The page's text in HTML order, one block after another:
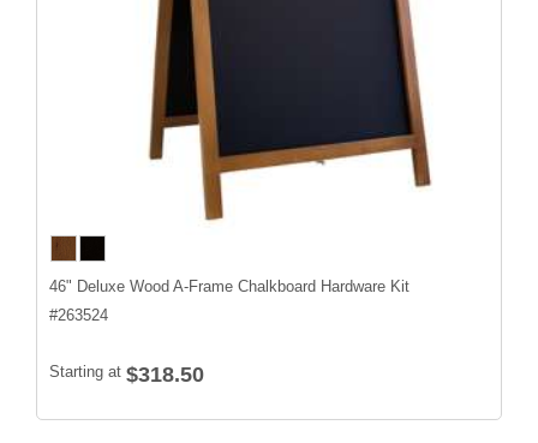
46" Deluxe Wood A-Frame Chalkboard Hardware Kit
#263524
Starting at $318.50